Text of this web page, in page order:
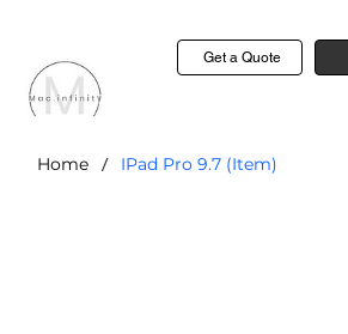
Get a Quote
Home / IPad Pro 9.7 (Item)